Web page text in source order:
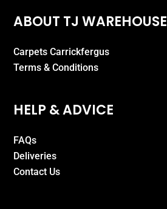
ABOUT TJ WAREHOUSE
Carpets Carrickfergus
Terms & Conditions
HELP & ADVICE
FAQs
Deliveries
Contact Us